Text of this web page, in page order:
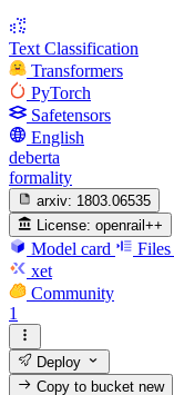
Text Classification
Transformers
PyTorch
Safetensors
English
deberta
formality
arxiv: 1803.06535
License: openrail++
Model card Files
xet
Community
1
Deploy
Copy to bucketnew